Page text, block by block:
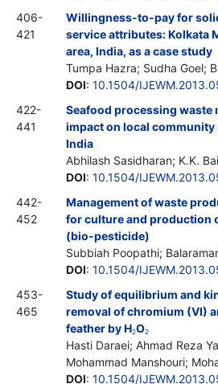
406-
421
Willingness-to-pay for
service attributes: Kolkata
area, India, as a case study
Tumpa Hazra; Sudha Goel;
DOI: 10.1504/
422-
441
Seafood processing waste
impact on local
India
Abhilash Sasidharan; K.K.
DOI: 10.1504/
442-
452
Management of waste
for culture and production
(bio-pesticide)
Subbiah Poopathi;
DOI: 10.1504/
453-
465
Study of equilibrium and
removal of chromium (VI)
feather by H2O2
Hasti Daraei; Ahmad Reza
Mohammad Manshouri;
DOI: 10.1504/